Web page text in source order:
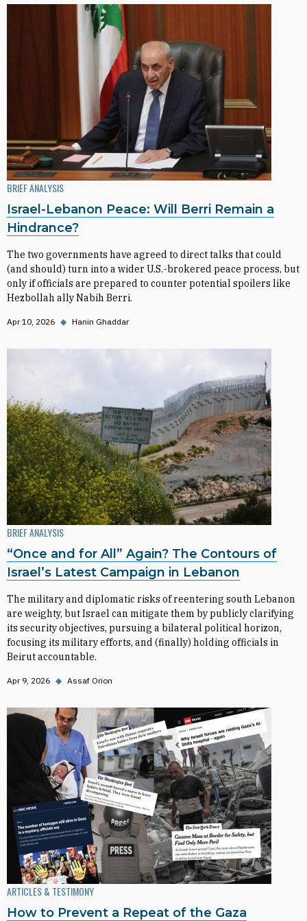
BRIEF ANALYSIS
Israel-Lebanon Peace: Will Berri Remain a
Hindrance?
The two governments have agreed to direct talks that could
(and should) turn into a wider U.S.-brokered peace process, but
only if officials are prepared to counter potential spoilers like
Hezbollah ally Nabih Berri.
Apr 10, 2026 ◆ Hanin Ghaddar
BRIEF ANALYSIS
“Once and for All” Again? The Contours of
Israel’s Latest Campaign in Lebanon
The military and diplomatic risks of reentering south Lebanon
are weighty, but Israel can mitigate them by publicly clarifying
its security objectives, pursuing a bilateral political horizon,
focusing its military efforts, and (finally) holding officials in
Beirut accountable.
Apr 9, 2026 ◆ Assaf Orion
ARTICLES & TESTIMONY
How to Prevent a Repeat of the Gaza